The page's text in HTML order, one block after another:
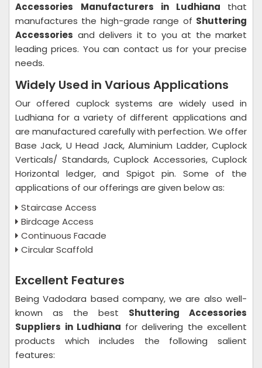
Accessories
Manufacturers in Ludhiana that
manufactures the high-grade range of Shuttering
Accessories and delivers it to you at the market
leading prices. You can contact us for your precise
needs.
Widely Used in Various Applications
Our offered cuplock systems are widely used in
Ludhiana for a variety of different applications and
are manufactured carefully with perfection. We offer
Base Jack, U Head Jack, Aluminium Ladder, Cuplock
Verticals/ Standards, Cuplock Accessories, Cuplock
Horizontal ledger, and Spigot pin. Some of the
applications of our offerings are given below as:
Staircase Access
Birdcage Access
Continuous Facade
Circular Scaffold
Excellent Features
Being Vadodara based company, we are also well-
known as the best Shuttering Accessories
Suppliers in Ludhiana for delivering the excellent
products which includes the following salient
features: